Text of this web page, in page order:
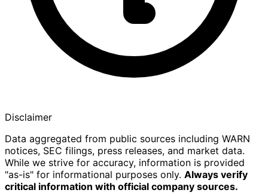
Disclaimer
Data aggregated from public sources including WARN
notices, SEC filings, press releases, and market data.
While we strive for accuracy, information is provided
"as-is" for informational purposes only. Always verify
critical information with official company sources.